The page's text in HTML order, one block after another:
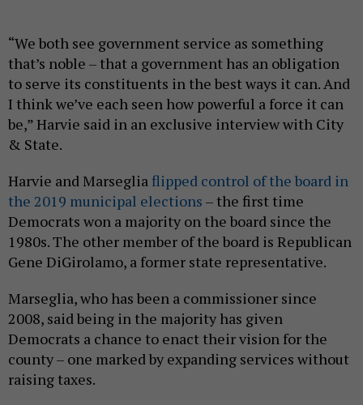
“We both see government service as something
that’s noble – that a government has an obligation
to serve its constituents in the best ways it can. And
I think we’ve each seen how powerful a force it can
be,” Harvie said in an exclusive interview with City
& State.
Harvie and Marsegliaflipped control of the board in
the 2019 municipal elections – the first time
Democrats won a majority on the board since the
1980s. The other member of the board is Republican
Gene DiGirolamo, a former state representative.
Marseglia, who has been a commissioner since
2008, said being in the majority has given
Democrats a chance to enact their vision for the
county – one marked by expanding services without
raising taxes.